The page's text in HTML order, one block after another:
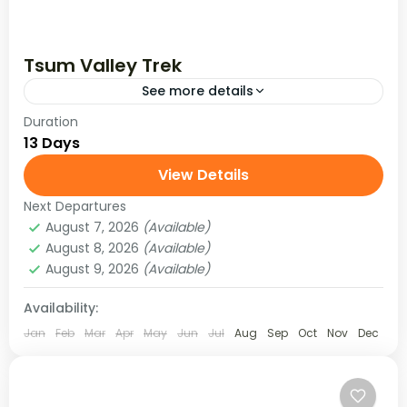
Tsum Valley Trek
See more details
Tsum Valley (Hidden Valley) is located at an
altitude of 1905 to 5093 meters and is rich in
Tibetan culture, traditions, and ancient art and
mostly...
Manaslu Region
Medium
Duration
13 Days
View Details
Next Departures
August 7, 2026 (Available)
August 8, 2026 (Available)
August 9, 2026 (Available)
Availability:
Jan Feb Mar Apr May Jun Jul Aug Sep Oct Nov Dec